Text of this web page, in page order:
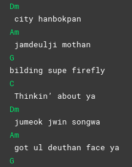
Dm
city hanbokpan
Am
jamdeulji mothan
G
bilding supe firefly
C
Thinkin’ about ya
Dm
jumeok jwin songwa
Am
got ul deuthan face ya
G